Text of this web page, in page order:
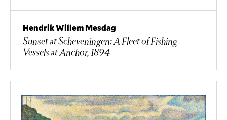
Hendrik Willem Mesdag
Sunset at Scheveningen: A Fleet of Fishing
Vessels at Anchor, 1894